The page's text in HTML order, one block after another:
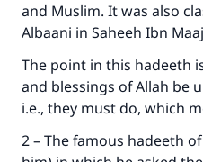
and Muslim. It was also
Albaani in Saheeh Ibn
The point in this hadeeth
and blessings of Allah be
i.e., they must do, which
2 – The famous hadeeth